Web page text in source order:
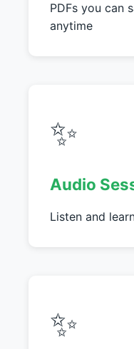
PDFs you can
anytime
✨
Audio
Listen and
✨